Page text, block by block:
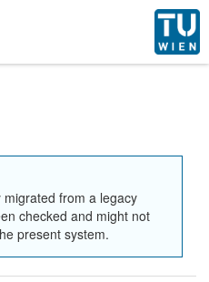
from a legacy
checked and might not
present system.